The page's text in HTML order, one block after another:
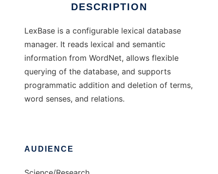
DESCRIPTION
LexBase is a configurable lexical database
manager. It reads lexical and semantic
information from WordNet, allows flexible
querying of the database, and supports
programmatic addition and deletion of terms,
word senses, and relations.
AUDIENCE